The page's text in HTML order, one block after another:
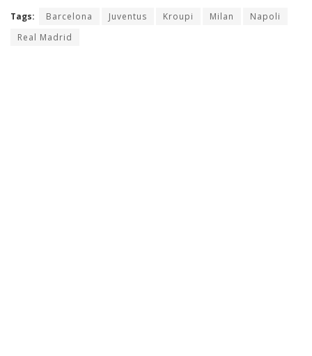
Tags: Barcelona Juventus Kroupi Milan
Napoli
Real Madrid